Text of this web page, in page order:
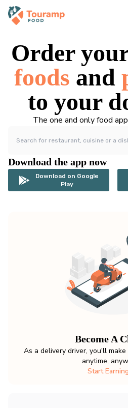
Order
foods and
to your
The one and only food
Download the app now
Download on Google
Play
Become A
As a delivery driver, you'll
anytime,
Start Earning